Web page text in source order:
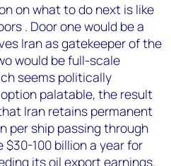
on what to do next is like
. Door one would be a
Iran as gatekeeper of the
would be full-scale
seems politically
palatable, the result
Iran retains permanent
per ship passing through
100 billion a year for
its oil export earnings.